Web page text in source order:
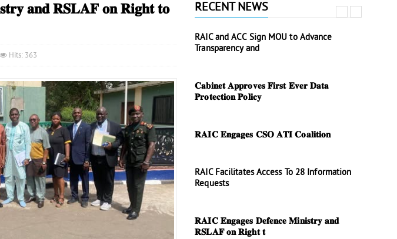
𝐚𝐧𝐝 𝐑𝐒𝐋𝐀𝐅 𝐨𝐧 𝐑𝐢𝐠𝐡𝐭 𝐭𝐨
Hits: 363
RECENT NEWS
RAIC and ACC Sign MOU to Advance
Transparency and
𝐂𝐚𝐛𝐢𝐧𝐞𝐭 𝐀𝐩𝐩𝐫𝐨𝐯𝐞𝐬 𝐅𝐢𝐫𝐬𝐭 𝐄𝐯𝐞𝐫 𝐃𝐚𝐭𝐚
𝐏𝐫𝐨𝐭𝐞𝐜𝐭𝐢𝐨𝐧 𝐏𝐨𝐥𝐢𝐜𝐲
𝐑𝐀𝐈𝐂 𝐄𝐧𝐠𝐚𝐠𝐞𝐬 𝐂𝐒𝐎 𝐀𝐓𝐈 𝐂𝐨𝐚𝐥𝐢𝐭𝐢𝐨𝐧
RAIC Facilitates Access To 28 Information
Requests
𝐑𝐀𝐈𝐂 𝐄𝐧𝐠𝐚𝐠𝐞𝐬 𝐃𝐞𝐟𝐞𝐧𝐜𝐞 𝐌𝐢𝐧𝐢𝐬𝐭𝐫𝐲 𝐚𝐧𝐝
𝐑𝐒𝐋𝐀𝐅 𝐨𝐧 𝐑𝐢𝐠𝐡𝐭 𝐭